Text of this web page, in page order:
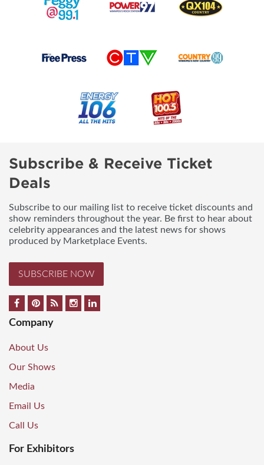
Subscribe & Receive Ticket
Deals
Subscribe to our mailing list to receive ticket discounts and
show reminders throughout the year. Be first to hear about
celebrity appearances and the latest news for shows
produced by Marketplace Events.
SUBSCRIBE NOW
Company
About Us
Our Shows
Media
Email Us
Call Us
For Exhibitors